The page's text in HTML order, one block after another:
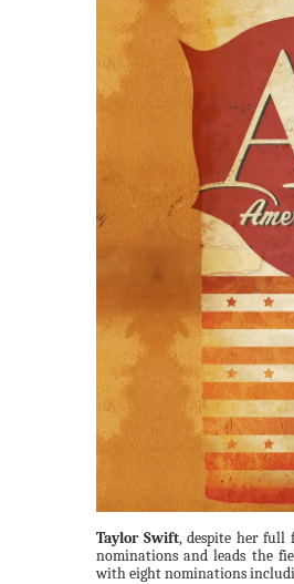
Taylor Swift, despite her full
nominations and leads the
with eight nominations